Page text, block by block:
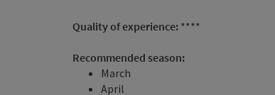
Quality of experience: ****
Recommended season:
March
April